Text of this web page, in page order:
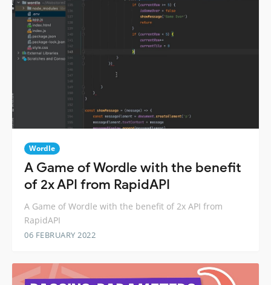
Wordle
A Game of Wordle with the benefit
of 2x API from RapidAPI
A Game of Wordle with the benefit of 2x API from
RapidAPI
06 FEBRUARY 2022